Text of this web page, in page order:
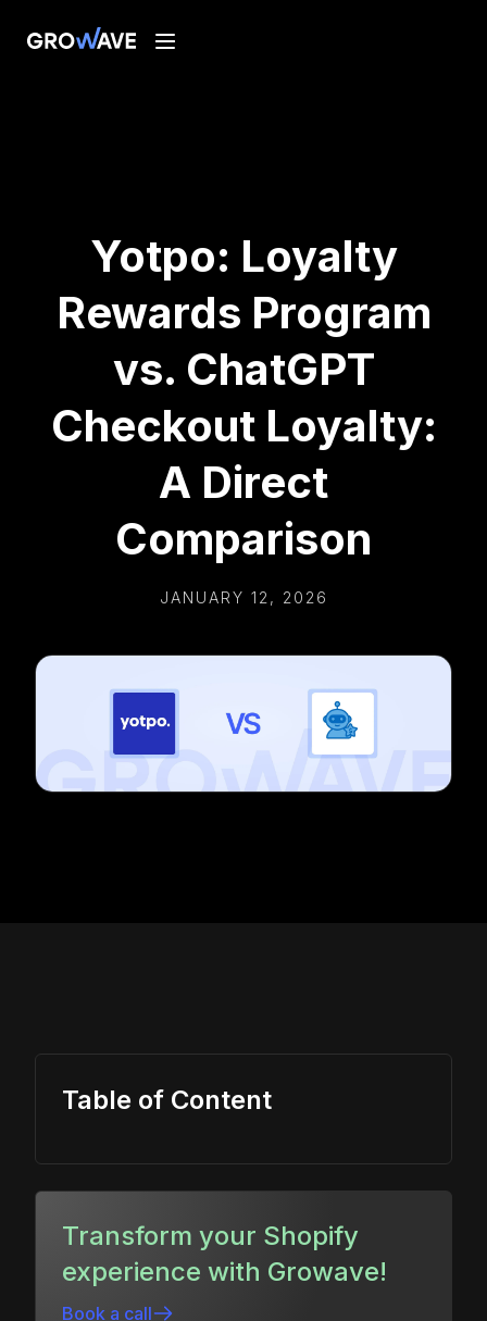
Yotpo: Loyalty
Rewards Program
vs. ChatGPT
Checkout Loyalty:
A Direct
Comparison
JANUARY 12, 2026
Table of Content
Transform your Shopify
experience with Growave!
Book a call